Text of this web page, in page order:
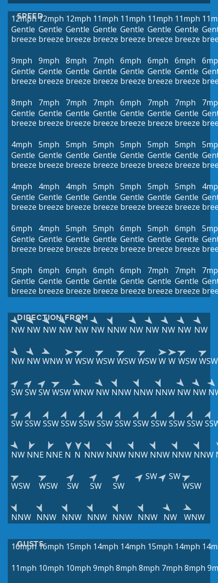
SPEED
12mph
Gentle
breeze
12mph
Gentle
breeze
12mph
Gentle
breeze
11mph
Gentle
breeze
11mph
Gentle
breeze
11mph
Gentle
breeze
11mph
Gentle
breeze
9mph
Gentle
breeze
9mph
Gentle
breeze
8mph
Gentle
breeze
7mph
Gentle
breeze
6mph
Gentle
breeze
6mph
Gentle
breeze
6mph
Gentle
breeze
8mph
Gentle
breeze
7mph
Gentle
breeze
7mph
Gentle
breeze
7mph
Gentle
breeze
6mph
Gentle
breeze
7mph
Gentle
breeze
7mph
Gentle
breeze
4mph
Gentle
breeze
5mph
Gentle
breeze
5mph
Gentle
breeze
5mph
Gentle
breeze
5mph
Gentle
breeze
5mph
Gentle
breeze
5mph
Gentle
breeze
4mph
Gentle
breeze
4mph
Gentle
breeze
4mph
Gentle
breeze
5mph
Gentle
breeze
5mph
Gentle
breeze
5mph
Gentle
breeze
5mph
Gentle
breeze
6mph
Gentle
breeze
4mph
Gentle
breeze
5mph
Gentle
breeze
5mph
Gentle
breeze
6mph
Gentle
breeze
5mph
Gentle
breeze
6mph
Gentle
breeze
5mph
Gentle
breeze
6mph
Gentle
breeze
6mph
Gentle
breeze
6mph
Gentle
breeze
6mph
Gentle
breeze
7mph
Gentle
breeze
7mph
Gentle
breeze
DIRECTION FROM
NW NW NW NW NW NW NNW NW NW NW NW NW
NW NWWNWW WSWWSWWSWWSWW W WSWWSW
SWSWSWWSWWNW NW NNW NNW NNW NW NW
SWSSWSSWSSWSSWSSWSSWSSWSSWSSWSSW
NW NNE NNE N N NNW NNW NNW NNW NNW NNW
WSW WSW SW SW SW
SW
SW
WSW
NNW NNW NNW NNW NNW NNW NW WNW
GUSTS
16mph 16mph 15mph 14mph 14mph 15mph 14mph
11mph 10mph 10mph 9mph 8mph 8mph 7mph 8mph